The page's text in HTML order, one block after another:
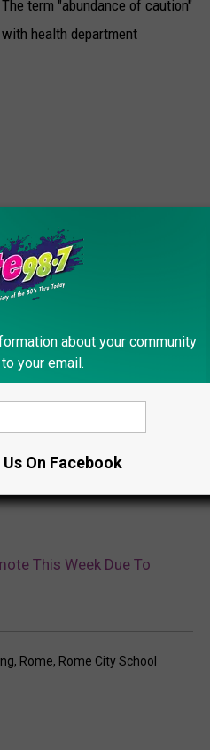
term "abundance of caution"
health department
This Week Due To
, Rome, Rome City School
about your community
your email.
On Facebook